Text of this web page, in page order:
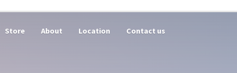
Store About Location Contact us